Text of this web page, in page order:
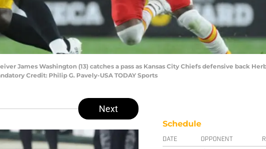
James Washington (13) catches a pass as Kansas City Chiefs defensive back
Credit: Philip G. Pavely-USA TODAY Sports
Next
Schedule
DATE OPPONENT